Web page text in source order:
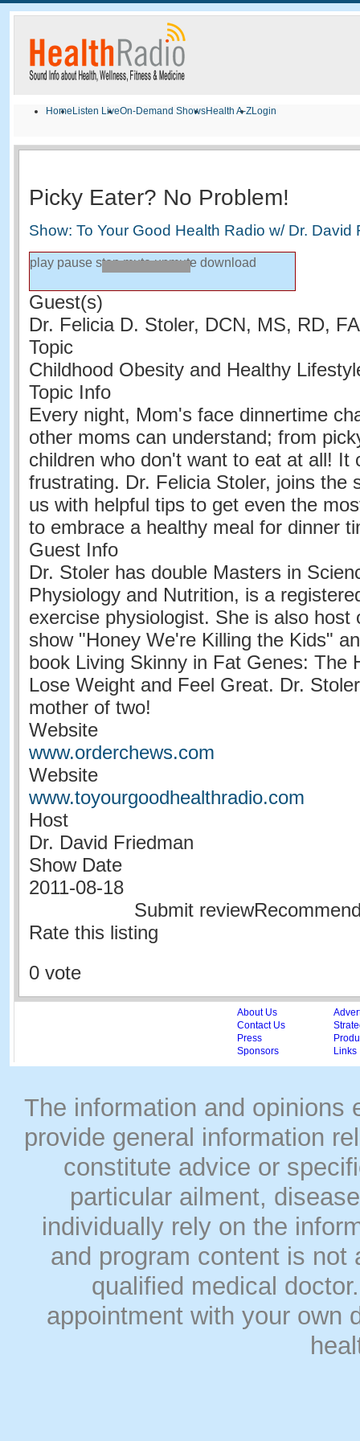
Home Listen LiveOn-Demand ShowsHealth A-ZLogin
Picky Eater? No Problem!
Show: To Your Good Health Radio w/ Dr. David
play pause stop mute unmute download
Guest(s)
Dr. Felicia D. Stoler, DCN, MS, RD,
Topic
Childhood Obesity and Healthy
Topic Info
Every night, Mom's face dinnertime
other moms can understand; from
children who don't want to eat at all! It
frustrating. Dr. Felicia Stoler, joins the
us with helpful tips to get even the
to embrace a healthy meal for dinner
Guest Info
Dr. Stoler has double Masters in
Physiology and Nutrition, is a
exercise physiologist. She is also host
show "Honey We're Killing the Kids"
book Living Skinny in Fat Genes: The
Lose Weight and Feel Great. Dr.
mother of two!
Website
www.orderchews.com
Website
www.toyourgoodhealthradio.com
Host
Dr. David Friedman
Show Date
2011-08-18
Submit
Rate this listing
0 vote
About Us
Contact Us
Press
Sponsors
Links
The information and opinions
provide general information
constitute advice or
particular ailment,
individually rely on the
and program content is
qualified medical
appointment with your own